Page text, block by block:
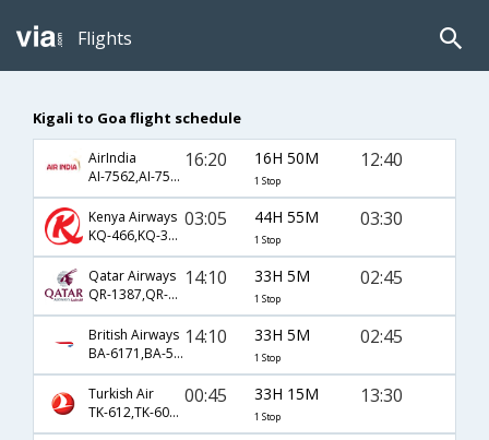
Flights
Kigali to Goa flight schedule
AirIndia
AI-7562,AI-7550,AI-475
16:20 16H 50M
1 Stop
12:40
Kenya Airways
KQ-466,KQ-304,KQ-994
03:05 44H 55M
1 Stop
03:30
Qatar Airways
QR-1387,QR-522
14:10 33H 5M
1 Stop
02:45
British Airways
BA-6171,BA-522
14:10 33H 5M
1 Stop
02:45
Turkish Air
TK-612,TK-6070,TK-156
00:45 33H 15M
1 Stop
13:30